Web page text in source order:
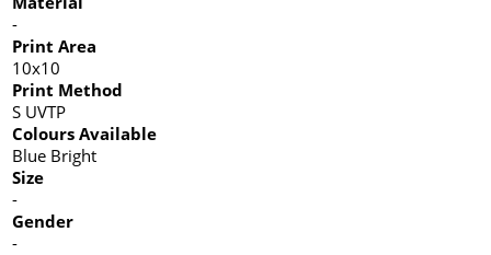
-
Print Area
10x10
Print Method
S UVTP
Colours Available
Blue Bright
Size
-
Gender
-